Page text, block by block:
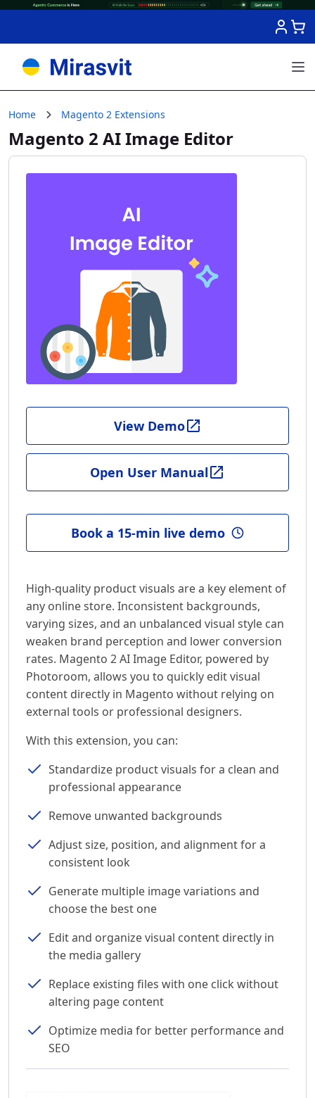
Home Magento 2 Extensions
Magento 2 AI Image Editor
View Demo
Open User Manual
Book a 15-min live demo
High-quality product visuals are a key element of
any online store. Inconsistent backgrounds,
varying sizes, and an unbalanced visual style can
weaken brand perception and lower conversion
rates. Magento 2 AI Image Editor, powered by
Photoroom, allows you to quickly edit visual
content directly in Magento without relying on
external tools or professional designers.
With this extension, you can:
Standardize product visuals for a clean and
professional appearance
Remove unwanted backgrounds
Adjust size, position, and alignment for a
consistent look
Generate multiple image variations and
choose the best one
Edit and organize visual content directly in
the media gallery
Replace existing files with one click without
altering page content
Optimize media for better performance and
SEO